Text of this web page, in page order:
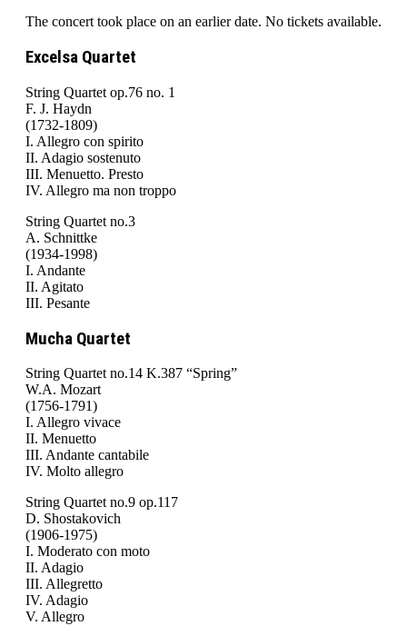
The concert took place on an earlier date. No tickets available.
Excelsa Quartet
String Quartet op.76 no. 1
F. J. Haydn
(1732-1809)
I. Allegro con spirito
II. Adagio sostenuto
III. Menuetto. Presto
IV. Allegro ma non troppo
String Quartet no.3
A. Schnittke
(1934-1998)
I. Andante
II. Agitato
III. Pesante
Mucha Quartet
String Quartet no.14 K.387 “Spring”
W.A. Mozart
(1756-1791)
I. Allegro vivace
II. Menuetto
III. Andante cantabile
IV. Molto allegro
String Quartet no.9 op.117
D. Shostakovich
(1906-1975)
I. Moderato con moto
II. Adagio
III. Allegretto
IV. Adagio
V. Allegro